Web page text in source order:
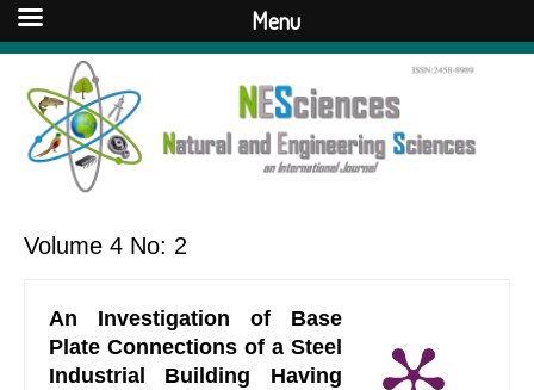
Volume 4 No: 2
An Investigation of Base
Plate Connections of a Steel
Industrial Building Having
Menu